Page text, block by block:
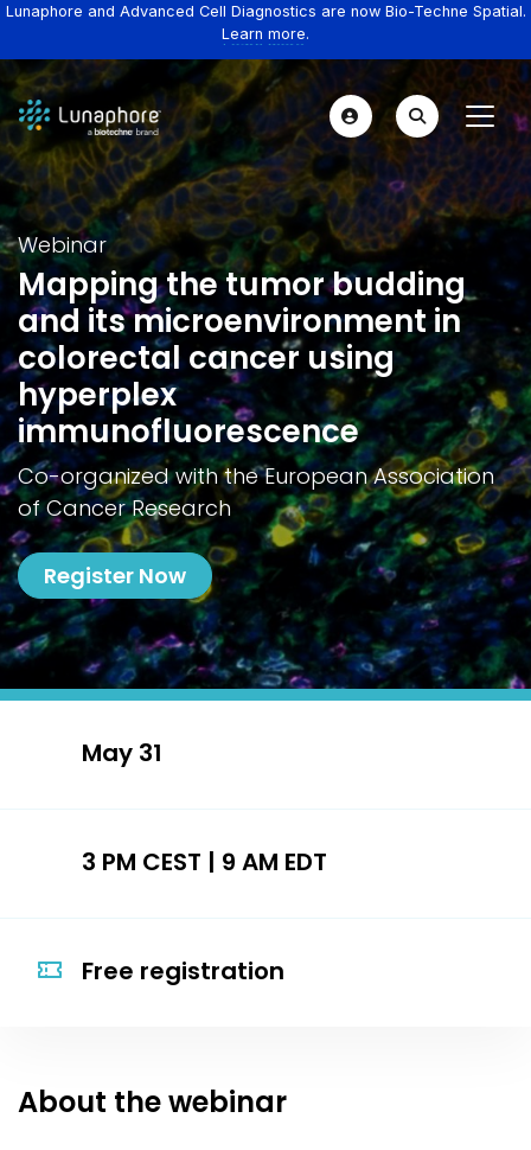
Lunaphore and Advanced Cell Diagnostics are now Bio-Techne Spatial.
Learn more.
Webinar
Mapping the tumor budding
and its microenvironment in
colorectal cancer using
hyperplex
immunofluorescence
Co-organized with the European Association
of Cancer Research
Register Now
May 31
3 PM CEST | 9 AM EDT
Free registration
About the webinar